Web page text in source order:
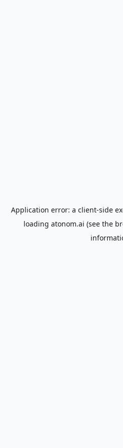
Application error: a client-side
loading atonom.ai (see the